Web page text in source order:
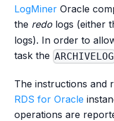
LogMiner Oracle
the redo logs (either
logs). In order to
task the ARCHIVELOG
The instructions and
RDS for Oracle
operations are